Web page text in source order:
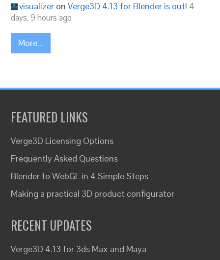
visualizer onVerge3D 4.13 for Blender is out! 4
days, 9 hours ago
More...
FEATURED LINKS
Verge3D Licensing Options
Frequently Asked Questions
Blender to WebGL in 4 Simple Steps
Making a practical 3D product configurator
RECENT UPDATES
Verge3D 4.13 for 3ds Max and Maya